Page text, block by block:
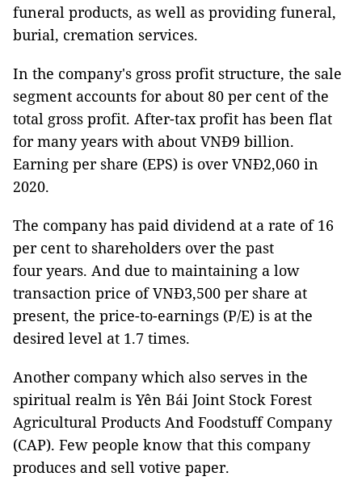
funeral products, as well as providing funeral,
burial, cremation services.
In the company's gross profit structure, the sale
segment accounts for about 80 per cent of the
total gross profit. After-tax profit has been flat
for many years with about VNĐ9 billion.
Earning per share (EPS) is over VNĐ2,060 in
2020.
The company has paid dividend at a rate of 16
per cent to shareholders over the past
four years. And due to maintaining a low
transaction price of VNĐ3,500 per share at
present, the price-to-earnings (P/E) is at the
desired level at 1.7 times.
Another company which also serves in the
spiritual realm is Yên Bái Joint Stock Forest
Agricultural Products And Foodstuff Company
(CAP). Few people know that this company
produces and sell votive paper.